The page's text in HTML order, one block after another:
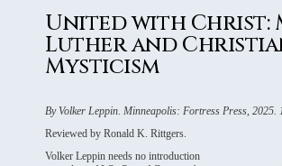
United with Christ:
Luther and
Mysticism
By Volker Leppin. Minneapolis: Fortress Press, 2025.
Reviewed by Ronald K. Rittgers.
Volker Leppin needs no introduction